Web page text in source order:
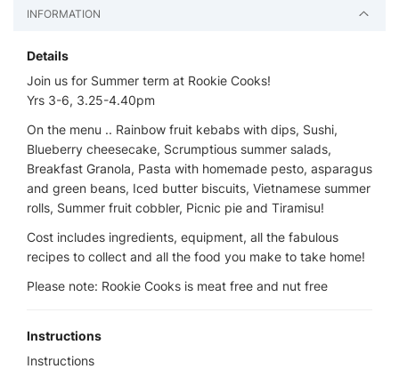
INFORMATION
Details
Join us for Summer term at Rookie Cooks!
Yrs 3-6, 3.25-4.40pm
On the menu .. Rainbow fruit kebabs with dips, Sushi,
Blueberry cheesecake, Scrumptious summer salads,
Breakfast Granola, Pasta with homemade pesto, asparagus
and green beans, Iced butter biscuits, Vietnamese summer
rolls, Summer fruit cobbler, Picnic pie and Tiramisu!
Cost includes ingredients, equipment, all the fabulous
recipes to collect and all the food you make to take home!
Please note: Rookie Cooks is meat free and nut free
Instructions
Instructions